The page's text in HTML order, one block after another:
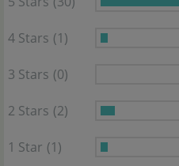
4 Stars (1)
3 Stars (0)
2 Stars (2)
1 Star (1)